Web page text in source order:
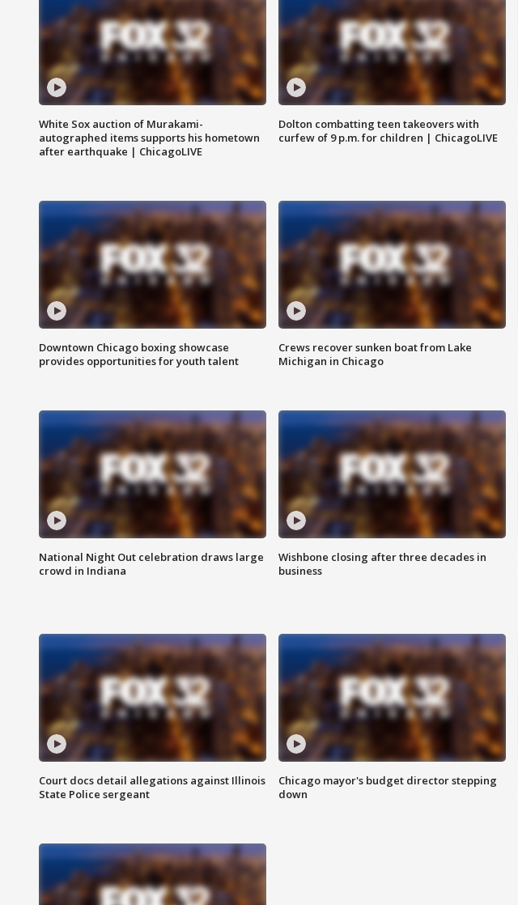
White Sox auction of Murakami-
autographed items supports his hometown
after earthquake | ChicagoLIVE
Dolton combatting teen takeovers with
curfew of 9 p.m. for children | ChicagoLIVE
Downtown Chicago boxing showcase
provides opportunities for youth talent
Crews recover sunken boat from Lake
Michigan in Chicago
National Night Out celebration draws large
crowd in Indiana
Wishbone closing after three decades in
business
Court docs detail allegations against Illinois
State Police sergeant
Chicago mayor's budget director stepping
down